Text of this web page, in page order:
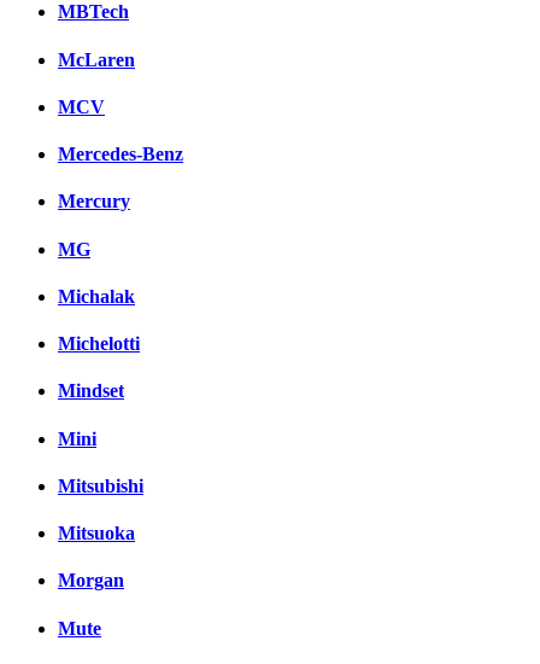
MBTech
McLaren
MCV
Mercedes-Benz
Mercury
MG
Michalak
Michelotti
Mindset
Mini
Mitsubishi
Mitsuoka
Morgan
Mute